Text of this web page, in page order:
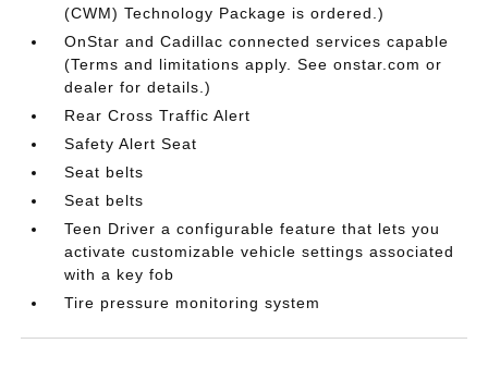
(CWM) Technology Package is ordered.)
OnStar and Cadillac connected services capable
(Terms and limitations apply. See onstar.com or
dealer for details.)
Rear Cross Traffic Alert
Safety Alert Seat
Seat belts
Seat belts
Teen Driver a configurable feature that lets you
activate customizable vehicle settings associated
with a key fob
Tire pressure monitoring system